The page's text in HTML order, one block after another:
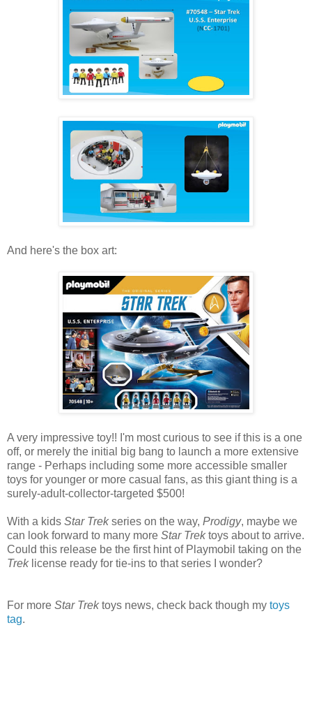
And here's the box art:
A very impressive toy!! I'm most curious to see if this is a one
off, or merely the initial big bang to launch a more extensive
range - Perhaps including some more accessible smaller
toys for younger or more casual fans, as this giant thing is a
surely-adult-collector-targeted $500!
With a kids Star Trekseries on the way, Prodigy, maybe we
can look forward to many more Star Trektoys about to arrive.
Could this release be the first hint of Playmobil taking on the
Trek license ready for tie-ins to that series I wonder?
For more Star Trektoys news, check back though my toys
tag.